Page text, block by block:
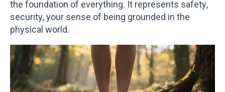
the foundation of everything. It represents safety,
security, your sense of being grounded in the
physical world.